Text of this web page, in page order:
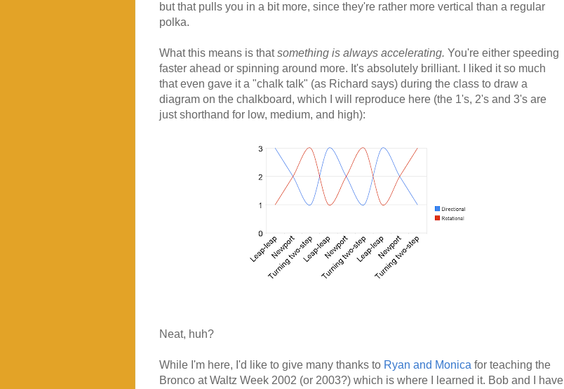
but that pulls you in a bit more, since they're rather more vertical than a regular
polka.
What this means is thatsomething is always accelerating. You're either speeding
faster ahead or spinning around more. It's absolutely brilliant. I liked it so much
that even gave it a "chalk talk" (as Richard says) during the class to draw a
diagram on the chalkboard, which I will reproduce here (the 1's, 2's and 3's are
just shorthand for low, medium, and high):
Neat, huh?
While I'm here, I'd like to give many thanks to Ryan and Monica for teaching the
Bronco at Waltz Week 2002 (or 2003?) which is where I learned it. Bob and I have